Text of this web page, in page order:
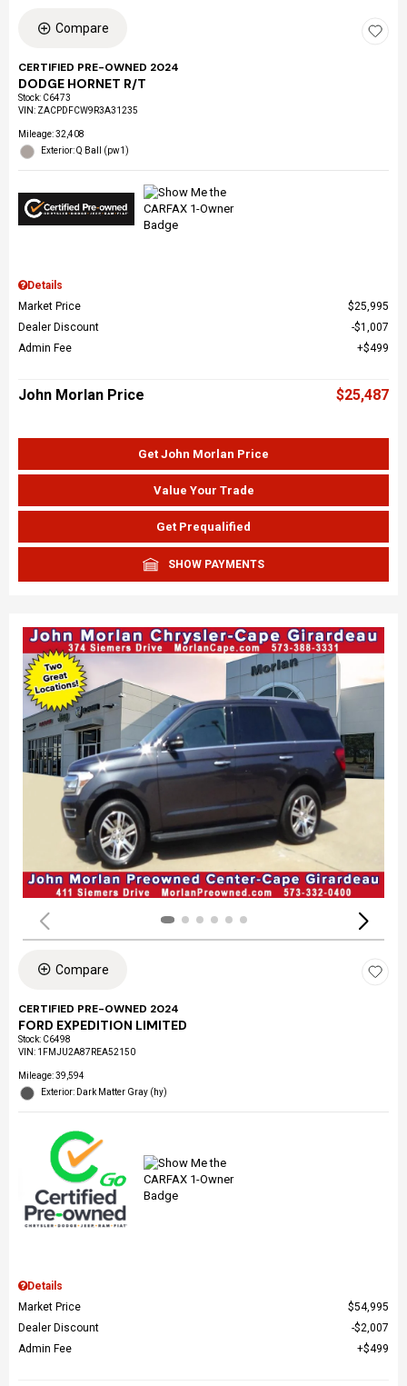
Compare
CERTIFIED PRE-OWNED 2024
DODGE HORNET R/T
Stock: C6473
VIN: ZACPDFCW9R3A31235
Mileage: 32,408
Exterior: Q Ball (pw1)
Details
Market Price
$25,995
Dealer Discount
$1,007
Admin Fee
$499
John Morlan Price $25,487
Get John Morlan Price
Value Your Trade
Get Prequalified
SHOW PAYMENTS
Compare
CERTIFIED PRE-OWNED 2024
FORD EXPEDITION LIMITED
Stock: C6498
VIN: 1FMJU2A87REA52150
Mileage: 39,594
Exterior: Dark Matter Gray (hy)
Details
Market Price
$54,995
Dealer Discount
$2,007
Admin Fee
$499